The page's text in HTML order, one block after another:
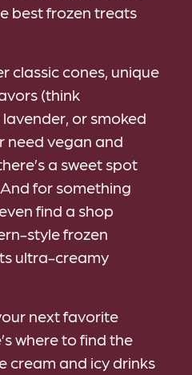
best frozen treats
classic cones, unique
(think
or smoked
need vegan and
a sweet spot
for something
find a shop
style frozen
ultra-creamy
next favorite
where to find the
cream and icy drinks